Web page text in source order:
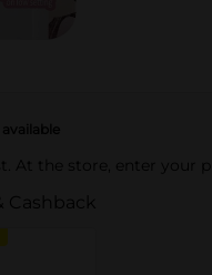
available
At the store, enter your
Cashback